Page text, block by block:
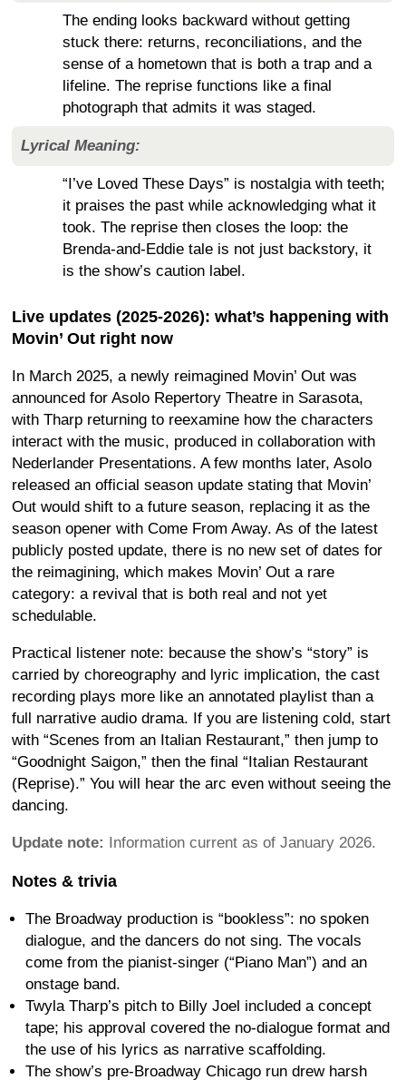
The ending looks backward without getting
stuck there: returns, reconciliations, and the
sense of a hometown that is both a trap and a
lifeline. The reprise functions like a final
photograph that admits it was staged.
Lyrical Meaning:
“I’ve Loved These Days” is nostalgia with teeth;
it praises the past while acknowledging what it
took. The reprise then closes the loop: the
Brenda-and-Eddie tale is not just backstory, it
is the show’s caution label.
Live updates (2025-2026): what’s happening with
Movin’ Out right now
In March 2025, a newly reimagined Movin’ Out was
announced for Asolo Repertory Theatre in Sarasota,
with Tharp returning to reexamine how the characters
interact with the music, produced in collaboration with
Nederlander Presentations. A few months later, Asolo
released an official season update stating that Movin’
Out would shift to a future season, replacing it as the
season opener with Come From Away. As of the latest
publicly posted update, there is no new set of dates for
the reimagining, which makes Movin’ Out a rare
category: a revival that is both real and not yet
schedulable.
Practical listener note: because the show’s “story” is
carried by choreography and lyric implication, the cast
recording plays more like an annotated playlist than a
full narrative audio drama. If you are listening cold, start
with “Scenes from an Italian Restaurant,” then jump to
“Goodnight Saigon,” then the final “Italian Restaurant
(Reprise).” You will hear the arc even without seeing the
dancing.
Update note: Information current as of January 2026.
Notes & trivia
The Broadway production is “bookless”: no spoken
dialogue, and the dancers do not sing. The vocals
come from the pianist-singer (“Piano Man”) and an
onstage band.
Twyla Tharp’s pitch to Billy Joel included a concept
tape; his approval covered the no-dialogue format and
the use of his lyrics as narrative scaffolding.
The show’s pre-Broadway Chicago run drew harsh